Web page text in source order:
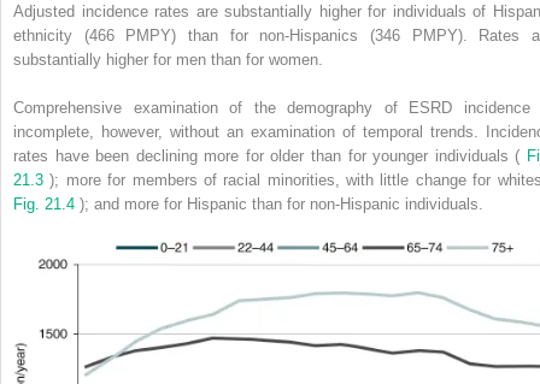
Adjusted incidence rates are substantially higher for individuals of
ethnicity (466 PMPY) than for non-Hispanics (346 PMPY). Rates
substantially higher for men than for women.
Comprehensive examination of the demography of ESRD incidence
incomplete, however, without an examination of temporal trends.
rates have been declining more for older than for younger individuals (
21.3); more for members of racial minorities, with little change for
Fig. 21.4 ); and more for Hispanic than for non-Hispanic individuals.